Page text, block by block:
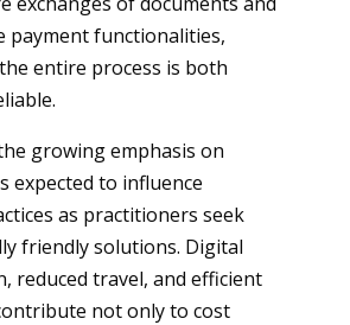
payment functionalities,
entire process is both
growing emphasis on
expected to influence
as practitioners seek
friendly solutions. Digital
reduced travel, and efficient
not only to cost